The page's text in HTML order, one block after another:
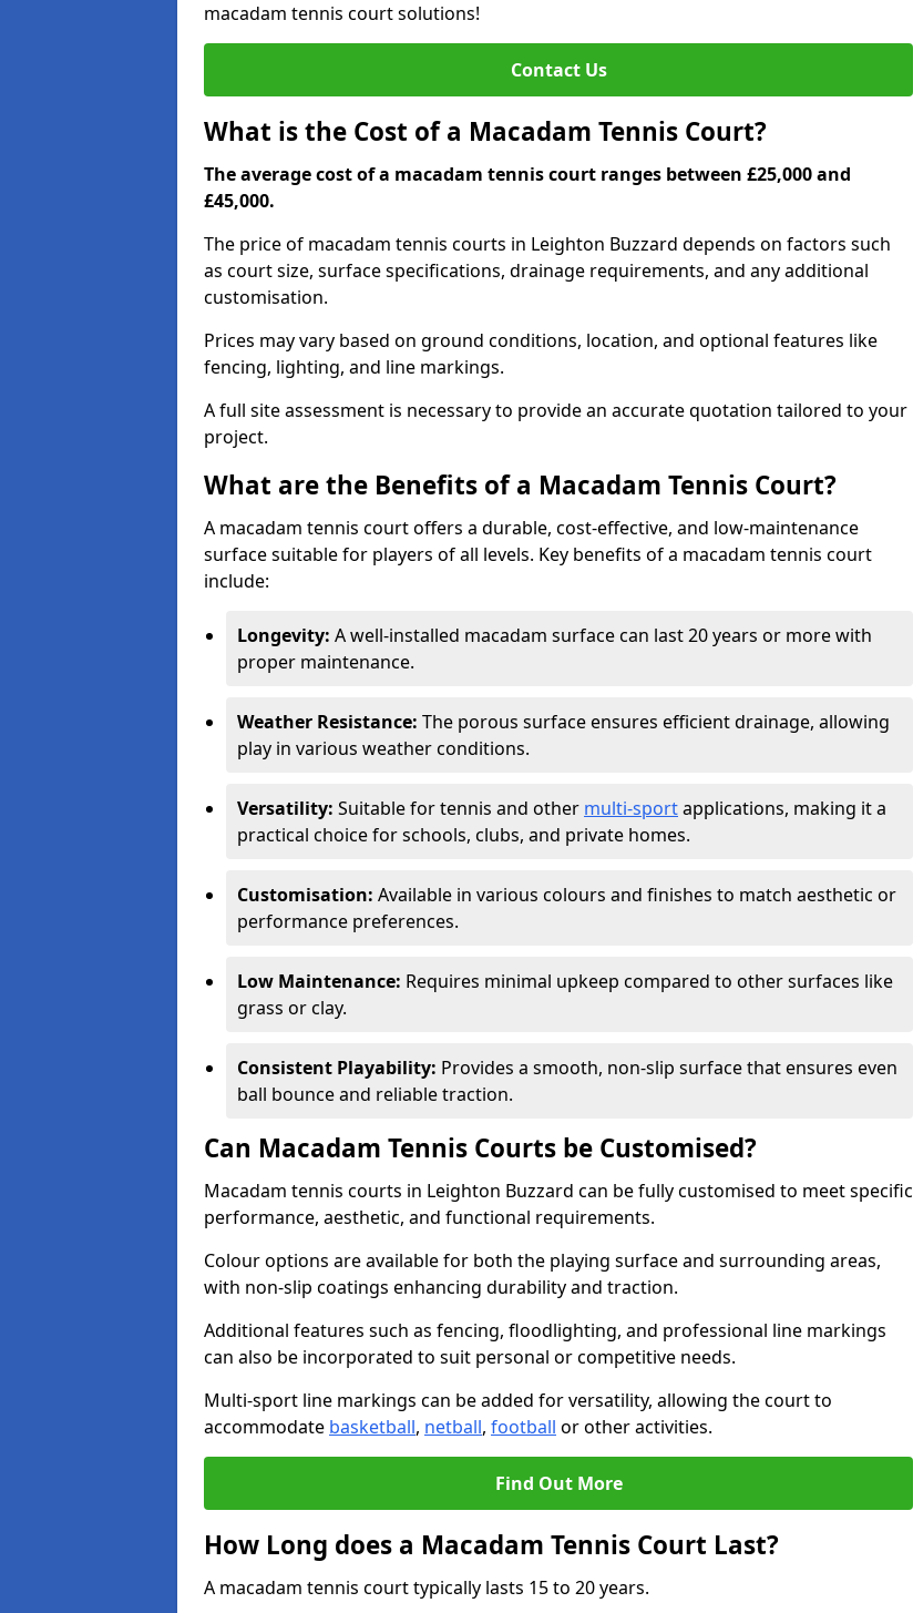
macadam tennis court solutions!
Contact Us
What is the Cost of a Macadam Tennis Court?
The average cost of a macadam tennis court ranges between £25,000 and
£45,000.
The price of macadam tennis courts in Leighton Buzzard depends on factors such
as court size, surface specifications, drainage requirements, and any additional
customisation.
Prices may vary based on ground conditions, location, and optional features like
fencing, lighting, and line markings.
A full site assessment is necessary to provide an accurate quotation tailored to your
project.
What are the Benefits of a Macadam Tennis Court?
A macadam tennis court offers a durable, cost-effective, and low-maintenance
surface suitable for players of all levels. Key benefits of a macadam tennis court
include:
Longevity: A well-installed macadam surface can last 20 years or more with
proper maintenance.
Weather Resistance: The porous surface ensures efficient drainage, allowing
play in various weather conditions.
Versatility: Suitable for tennis and other multi-sportapplications, making it a
practical choice for schools, clubs, and private homes.
Customisation: Available in various colours and finishes to match aesthetic or
performance preferences.
Low Maintenance: Requires minimal upkeep compared to other surfaces like
grass or clay.
Consistent Playability: Provides a smooth, non-slip surface that ensures even
ball bounce and reliable traction.
Can Macadam Tennis Courts be Customised?
Macadam tennis courts in Leighton Buzzard can be fully customised to meet specific
performance, aesthetic, and functional requirements.
Colour options are available for both the playing surface and surrounding areas,
with non-slip coatings enhancing durability and traction.
Additional features such as fencing, floodlighting, and professional line markings
can also be incorporated to suit personal or competitive needs.
Multi-sport line markings can be added for versatility, allowing the court to
accommodate basketball, netball, football or other activities.
Find Out More
How Long does a Macadam Tennis Court Last?
A macadam tennis court typically lasts 15 to 20 years.